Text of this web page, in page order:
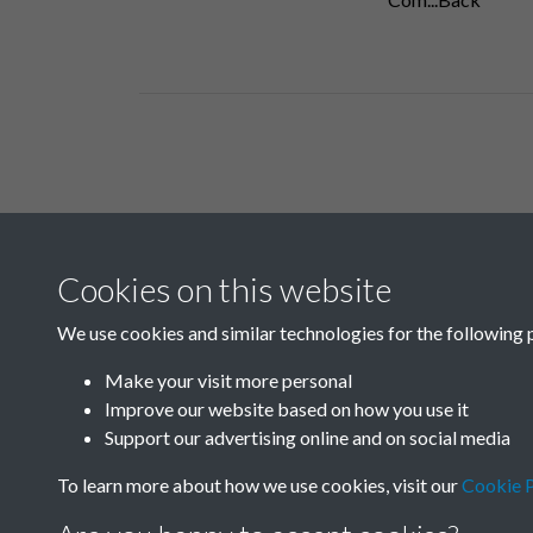
B05 Industry
Cookies on this website
We use cookies and similar technologies for the following
Make your visit more personal
Improve our website based on how you use it
Support our advertising online and on social media
To learn more about how we use cookies, visit ourCookie